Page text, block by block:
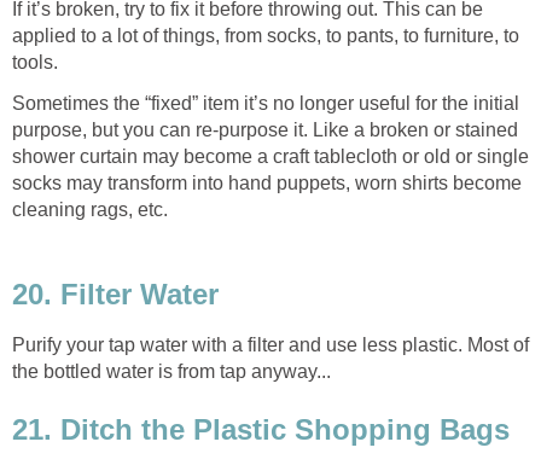
If it’s broken, try to fix it before throwing out. This can be
applied to a lot of things, from socks, to pants, to furniture, to
tools.
Sometimes the “fixed” item it’s no longer useful for the initial
purpose, but you can re-purpose it. Like a broken or stained
shower curtain may become a craft tablecloth or old or single
socks may transform into hand puppets, worn shirts become
cleaning rags, etc.
20. Filter Water
Purify your tap water with a filter and use less plastic. Most of
the bottled water is from tap anyway...
21. Ditch the Plastic Shopping Bags